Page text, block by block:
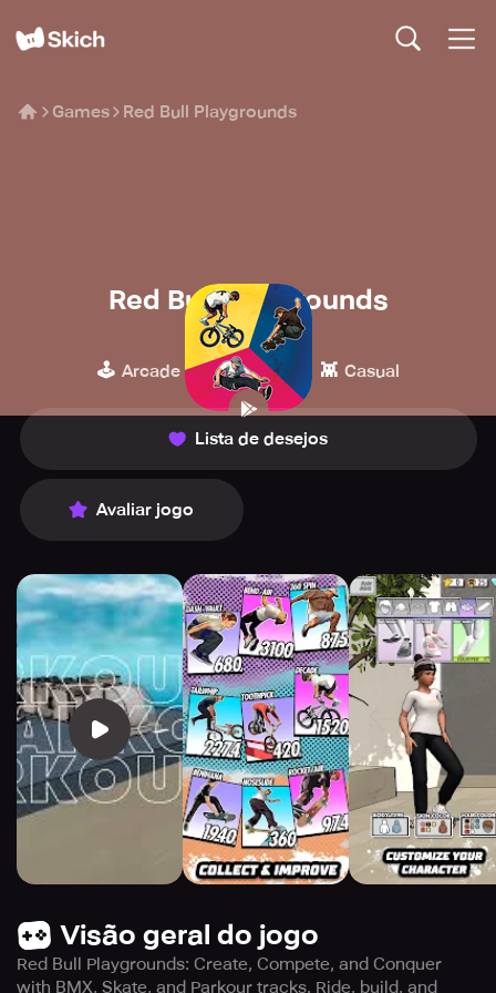
Games Red Bull Playgrounds
Red Bull Playgrounds
Red Bull
🕹️ Arcade 🏁 Corridas 👾 Casual
Lista de desejos
Avaliar jogo
Visão geral do jogo
Red Bull Playgrounds: Create, Compete, and Conquer
with BMX, Skate, and Parkour tracks. Ride, build, and